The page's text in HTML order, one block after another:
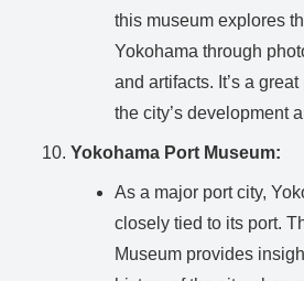
this museum explores
Yokohama through
and artifacts. It’s a
the city’s development
Yokohama Port Museum:
As a major port city,
closely tied to its port.
Museum provides